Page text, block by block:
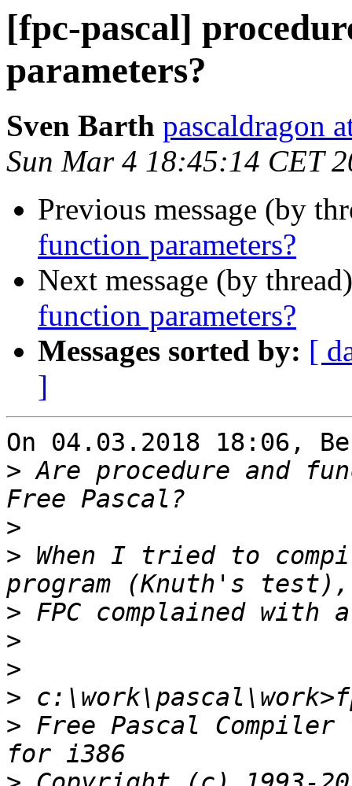
[fpc-pascal]
parameters?
Sven Barth pascaldragon
Sun Mar 4 18:45:14 CET
Previous message (by
function parameters?
Next message (by
function parameters?
Messages sorted by: [
]
On 04.03.2018 18:06,
> Are procedure and
>
> When I tried to
>
>
>
>
> Free Pascal